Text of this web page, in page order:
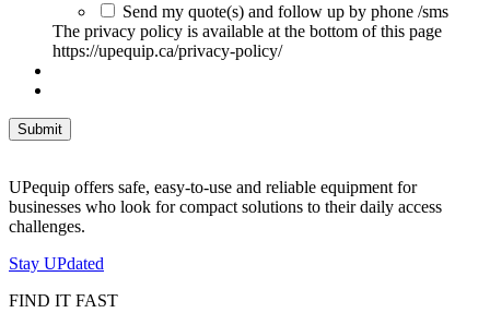
Send my quote(s) and follow up by phone /sms
The privacy policy is available at the bottom of this page
https://upequip.ca/privacy-policy/
UPequip offers safe, easy-to-use and reliable equipment for
businesses who look for compact solutions to their daily access
challenges.
Stay UPdated
FIND IT FAST